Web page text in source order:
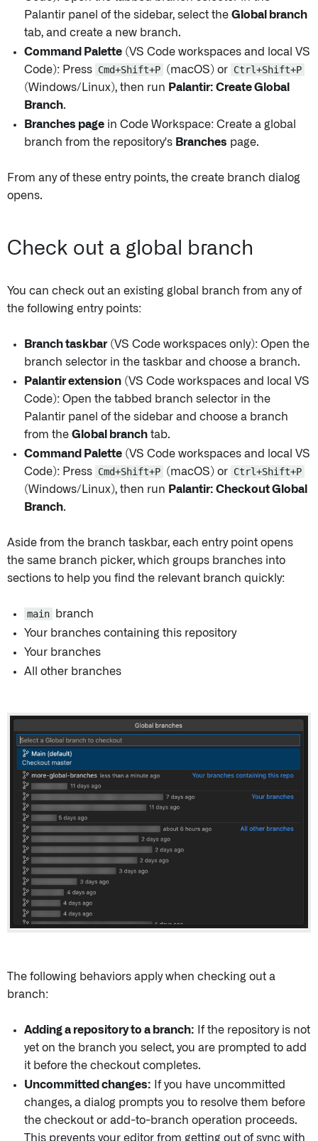
Palantir panel of the sidebar, select the Global branch
tab, and create a new branch.
Command Palette (VS Code workspaces and local VS
Code): Press Cmd+Shift+P (macOS) or Ctrl+Shift+P
(Windows/Linux), then run Palantir: Create Global
Branch.
Branches page in Code Workspace: Create a global
branch from the repository's Branches page.
From any of these entry points, the create branch dialog
opens.
Check out a global branch
You can check out an existing global branch from any of
the following entry points:
Branch taskbar(VS Code workspaces only): Open the
branch selector in the taskbar and choose a branch.
Palantir extension (VS Code workspaces and local VS
Code): Open the tabbed branch selector in the
Palantir panel of the sidebar and choose a branch
from the Global branch tab.
Command Palette (VS Code workspaces and local VS
Code): Press Cmd+Shift+P (macOS) or Ctrl+Shift+P
(Windows/Linux), then run Palantir: Checkout Global
Branch.
Aside from the branch taskbar, each entry point opens
the same branch picker, which groups branches into
sections to help you find the relevant branch quickly:
main
branch
Your branches containing this repository
Your branches
All other branches
The following behaviors apply when checking out a
branch:
Adding a repository to a branch: If the repository is not
yet on the branch you select, you are prompted to add
it before the checkout completes.
Uncommitted changes: If you have uncommitted
changes, a dialog prompts you to resolve them before
the checkout or add-to-branch operation proceeds.
This prevents your editor from getting out of sync with